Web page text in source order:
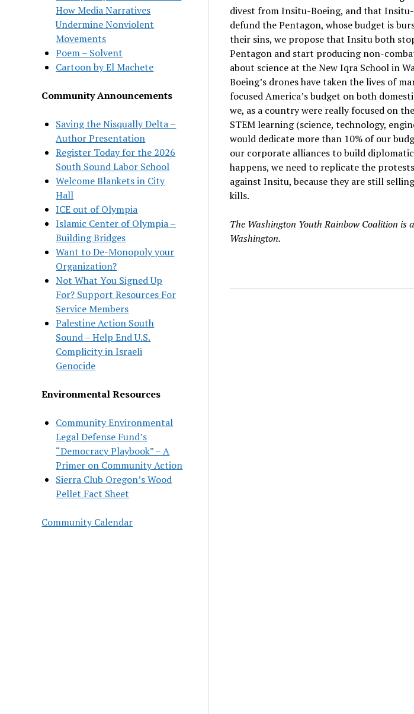
How Media Narratives
Undermine Nonviolent
Movements
Poem – Solvent
Cartoon by El Machete
Community Announcements
Saving the Nisqually Delta –
Author Presentation
Register Today for the 2026
South Sound Labor School
Welcome Blankets in City
Hall
ICE out of Olympia
Islamic Center of Olympia –
Building Bridges
Want to De-Monopoly your
Organization?
Not What You Signed Up
For? Support Resources For
Service Members
Palestine Action South
Sound – Help End U.S.
Complicity in Israeli
Genocide
Environmental Resources
Community Environmental
Legal Defense Fund’s
“Democracy Playbook” – A
Primer on Community Action
Sierra Club Oregon’s Wood
Pellet Fact Sheet
Community Calendar
divest from Insitu-Boeing, and that
defund the Pentagon, whose budget is
their sins, we propose that Insitu both
Pentagon and start producing non-
about science at the New Iqra School in
Boeing’s drones have taken the lives of
focused America’s budget on both
we, as a country were really focused on
STEM learning (science, technology,
would dedicate more than 10% of our
our corporate alliances to build
happens, we need to replicate the
against Insitu, because they are still
kills.
The Washington Youth Rainbow Coalition is
Washington.